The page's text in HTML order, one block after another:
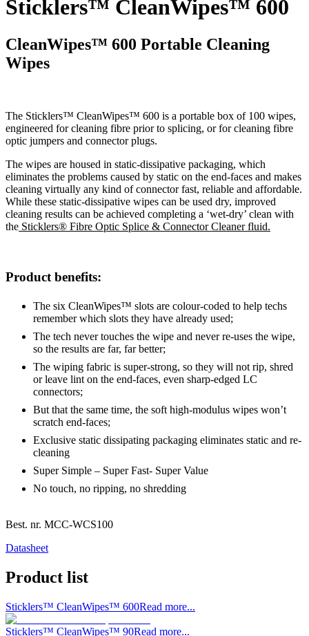
Sticklers™ CleanWipes™ 600
CleanWipes™ 600 Portable Cleaning
Wipes
The Sticklers™ CleanWipes™ 600 is a portable box of 100 wipes,
engineered for cleaning fibre prior to splicing, or for cleaning fibre
optic jumpers and connector plugs.
The wipes are housed in static-dissipative packaging, which
eliminates the problems caused by static on the end-faces and makes
cleaning virtually any kind of connector fast, reliable and affordable.
While these static-dissipative wipes can be used dry, improved
cleaning results can be achieved completing a ‘wet-dry’ clean with
the Sticklers® Fibre Optic Splice & Connector Cleaner fluid.
Product benefits:
The six CleanWipes™ slots are colour-coded to help techs
remember which slots they have already used;
The tech never touches the wipe and never re-uses the wipe,
so the results are far, far better;
The wiping fabric is super-strong, so they will not rip, shred
or leave lint on the end-faces, even sharp-edged LC
connectors;
But that the same time, the soft high-modulus wipes won’t
scratch end-faces;
Exclusive static dissipating packaging eliminates static and re-
cleaning
Super Simple – Super Fast- Super Value
No touch, no ripping, no shredding
Best. nr. MCC-WCS100
Datasheet
Product list
Sticklers™ CleanWipes™ 600Read more...
Sticklers™ CleanWipes™ 90Read more...